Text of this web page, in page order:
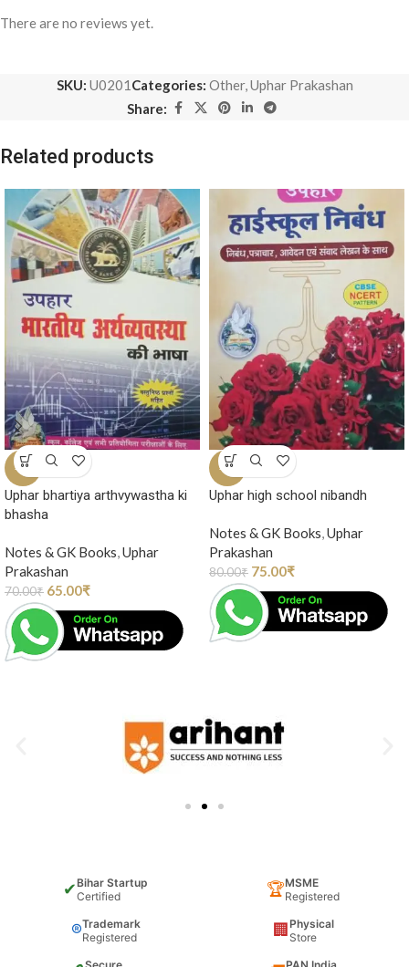
There are no reviews yet.
SKU: U0201 Categories: Other,Uphar Prakashan
Share:
Related products
-7%
Uphar bhartiya arthvywastha ki
bhasha
Notes & GK Books,Uphar
Prakashan
70.00₹ 65.00₹
-6%
Uphar high school nibandh
Notes & GK Books,Uphar
Prakashan
80.00₹ 75.00₹
✔Bihar Startup
Certified
🏆MSME
Registered
®Trademark
Registered
🏢Physical
Store
Secure
PAN India